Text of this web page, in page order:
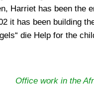
die Help for the
Office work in the